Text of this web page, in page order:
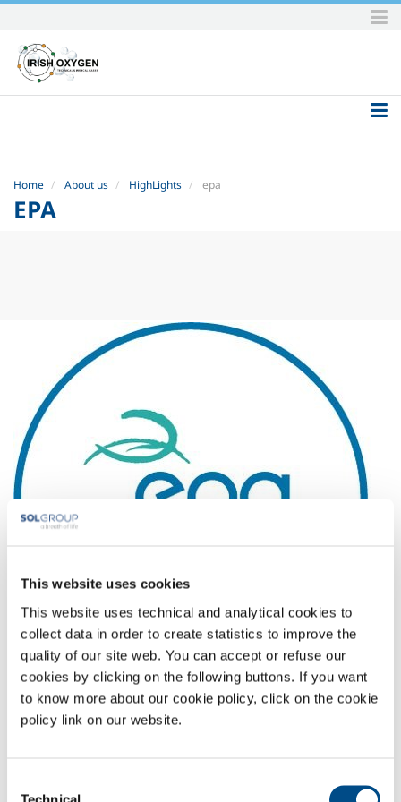
This website uses cookies
This website uses technical and analytical cookies to
collect data in order to create statistics to improve the
quality of our site web. You can accept or refuse our
cookies by clicking on the following buttons. If you want
to know more about our cookie policy, click on the cookie
policy link on our website.
Technical
to
content.
|
to
Home About us HighLights epa
EPA
Full-size image: | View Download